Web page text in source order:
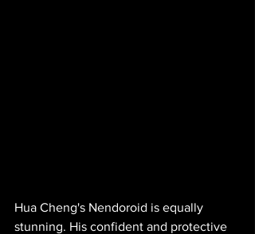
Hua Cheng's Nendoroid is equally
stunning. His confident and protective